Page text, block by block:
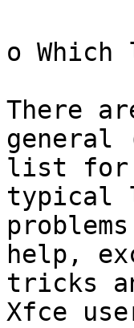
o
There
list for
typical
help,
tricks
Xfce